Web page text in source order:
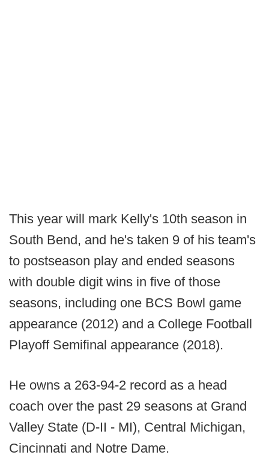
This year will mark Kelly's 10th season in
South Bend, and he's taken 9 of his team's
to postseason play and ended seasons
with double digit wins in five of those
seasons, including one BCS Bowl game
appearance (2012) and a College Football
Playoff Semifinal appearance (2018).
He owns a 263-94-2 record as a head
coach over the past 29 seasons at Grand
Valley State (D-II - MI), Central Michigan,
Cincinnati and Notre Dame.